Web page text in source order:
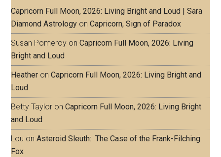
Capricorn Full Moon, 2026: Living Bright and Loud | Sara
Diamond Astrology onCapricorn, Sign of Paradox
Susan Pomeroy onCapricorn Full Moon, 2026: Living
Bright and Loud
Heather onCapricorn Full Moon, 2026: Living Bright and
Loud
Betty Taylor onCapricorn Full Moon, 2026: Living Bright
and Loud
Lou onAsteroid Sleuth: The Case of the Frank-Filching
Fox